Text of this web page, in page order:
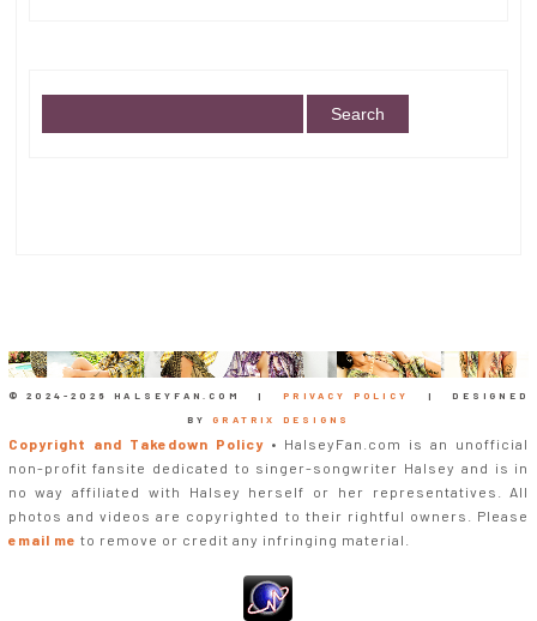
© 2024-2026 HALSEYFAN.COM |PRIVACY POLICY
| DESIGNED
BYGRATRIX DESIGNS
Copyright and Takedown Policy• HalseyFan.com is an unofficial
non-profit fansite dedicated to singer-songwriter Halsey and is in
no way affiliated with Halsey herself or her representatives. All
photos and videos are copyrighted to their rightful owners. Please
email me to remove or credit any infringing material.